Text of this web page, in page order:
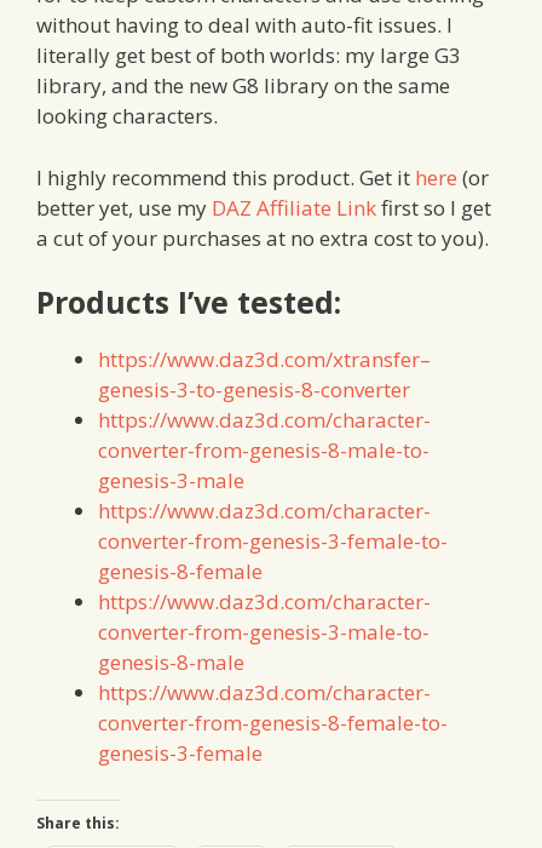
without having to deal with auto-fit issues. I
literally get best of both worlds: my large G3
library, and the new G8 library on the same
looking characters.
I highly recommend this product. Get it here (or
better yet, use my DAZ Affiliate Linkfirst so I get
a cut of your purchases at no extra cost to you).
Products I’ve tested:
https://www.daz3d.com/xtransfer–
genesis-3-to-genesis-8-converter
https://www.daz3d.com/character-
converter-from-genesis-8-male-to-
genesis-3-male
https://www.daz3d.com/character-
converter-from-genesis-3-female-to-
genesis-8-female
https://www.daz3d.com/character-
converter-from-genesis-3-male-to-
genesis-8-male
https://www.daz3d.com/character-
converter-from-genesis-8-female-to-
genesis-3-female
Share this: